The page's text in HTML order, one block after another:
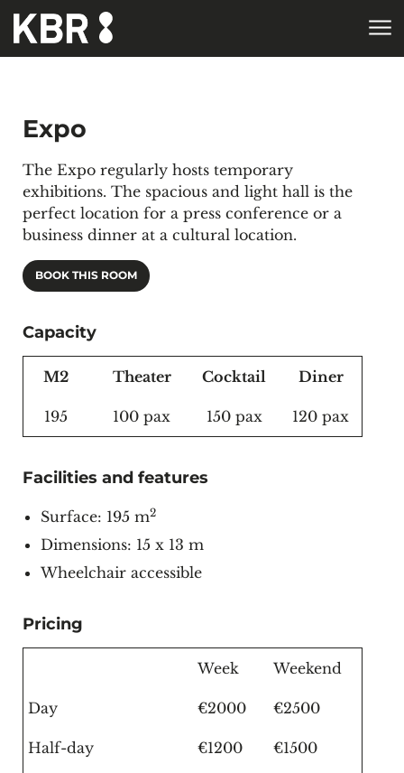
Skip to main content
Expo
The Expo regularly hosts temporary
exhibitions. The spacious and light hall is the
perfect location for a press conference or a
business dinner at a cultural location.
BOOK THIS ROOM
Capacity
M2 Theater Cocktail Diner
195 100 pax 150 pax 120 pax
Facilities and features
Surface: 195 m2
Dimensions: 15 x 13 m
Wheelchair accessible
Pricing
Week Weekend
Day €2000 €2500
Half-day €1200 €1500